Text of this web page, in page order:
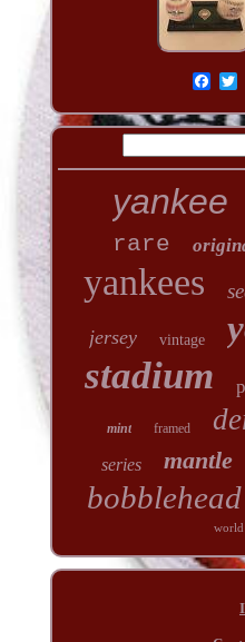
yankee
rare
yankees
jersey vintage
stadium
mint framed
series mantle
bobblehead
world